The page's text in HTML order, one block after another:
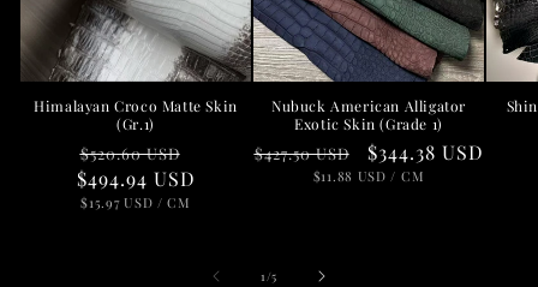
Himalayan Croco Matte Skin
(Gr.1)
Regular
price
$520.60 USD
price
$494.94 USD
UNIT
$15.97 USD / PER
CM
Nubuck American Alligator
Exotic Skin (Grade 1)
Regular
$427.50 USD
Sale
price
$344.38 USD
UNIT
$11.88 USD / PER
CM
1/of5